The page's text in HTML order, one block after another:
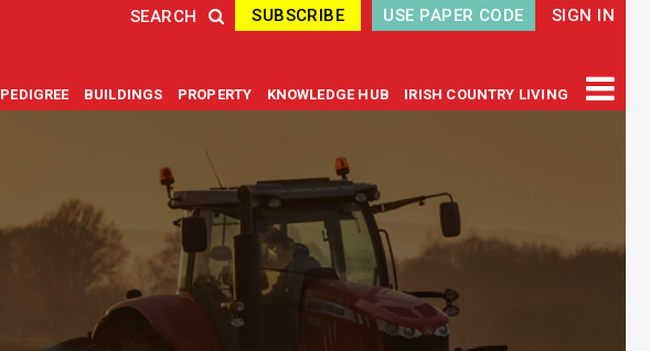
SIGN IN
USE PAPER CODE
SUBSCRIBE
SEARCH
PEDIGREE BUILDINGS PROPERTY KNOWLEDGE HUB IRISH COUNTRY LIVING